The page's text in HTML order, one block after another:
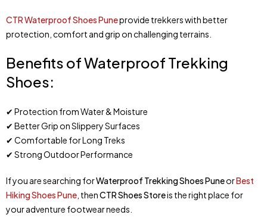
CTR Waterproof Shoes Puneprovide trekkers with better
protection, comfort and grip on challenging terrains.
Benefits of Waterproof Trekking
Shoes:
✔ Protection from Water & Moisture
✔ Better Grip on Slippery Surfaces
✔ Comfortable for Long Treks
✔ Strong Outdoor Performance
If you are searching forWaterproof Trekking Shoes PuneorBest
Hiking Shoes Pune , thenCTR Shoes Storeis the right place for
your adventure footwear needs.